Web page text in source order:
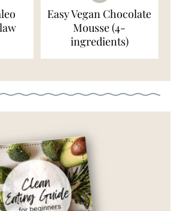
Easy Vegan Chocolate
Mousse (4-
ingredients)